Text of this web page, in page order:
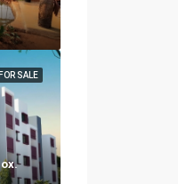
FOR SALE